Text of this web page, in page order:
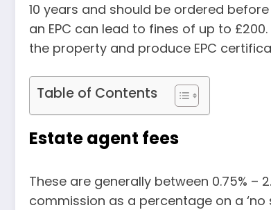
10 years and should be ordered
an EPC can lead to fines of up to
the property and produce EPC
Table of Contents
Estate agent fees
These are generally between 0.75% –
commission as a percentage on a ‘no